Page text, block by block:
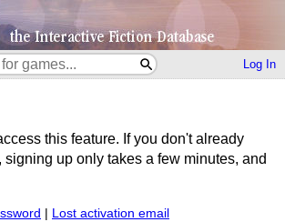
Log In
this feature. If you don't already
signing up only takes a few minutes, and
| Lost activation email